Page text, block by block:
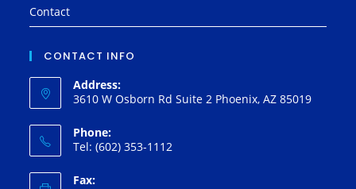
Contact
CONTACT INFO
Address:
3610 W Osborn Rd Suite 2 Phoenix, AZ 85019
Phone:
Tel: (602) 353-1112
Fax: